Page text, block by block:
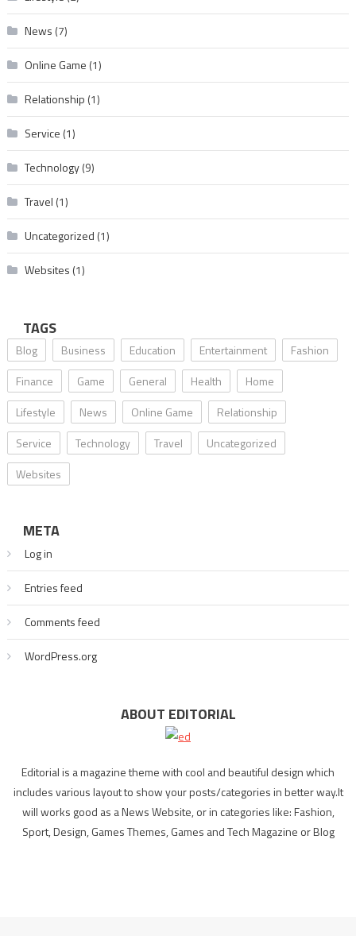
News (7)
Online Game (1)
Relationship (1)
Service (1)
Technology(9)
Travel (1)
Uncategorized (1)
Websites (1)
TAGS
Blog Business Education Entertainment
Fashion
Finance
Game General Health
Home
Lifestyle
News Online Game
Relationship
Service
Technology Travel
Uncategorized
Websites
META
Log in
Entries feed
Comments feed
WordPress.org
ABOUT EDITORIAL
Editorial is a magazine theme with cool and beautiful design which
includes various layout to show your posts/categories in better way.It
will works good as a News Website, or in categories like: Fashion,
Sport, Design, Games Themes, Games and Tech Magazine or Blog